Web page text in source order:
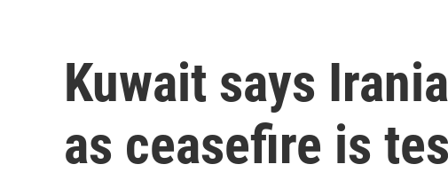
Kuwait says
as ceasefire is